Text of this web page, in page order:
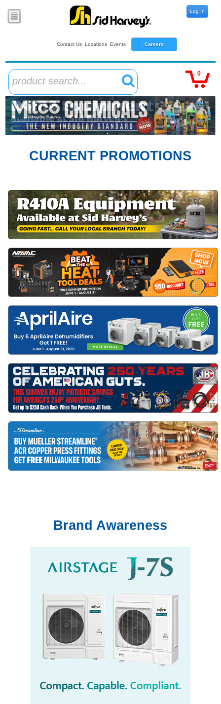
Contact Us Locations Events Careers
Log In
product search...
0
CURRENT PROMOTIONS
Brand Awareness